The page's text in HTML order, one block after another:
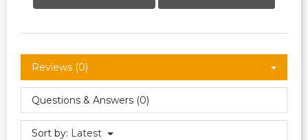
Reviews (0)
Questions & Answers (0)
Sort by: Latest